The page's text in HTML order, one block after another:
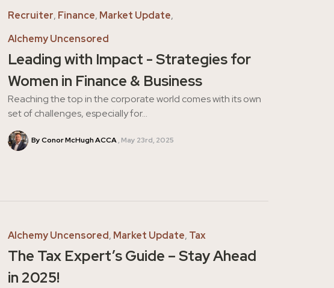
Recruiter, Finance, Market Update,
Alchemy Uncensored
Leading with Impact - Strategies for
Women in Finance & Business
Reaching the top in the corporate world comes with its own
set of challenges, especially for...
By Conor McHugh ACCA May 23rd, 2025
Alchemy Uncensored, Market Update, Tax
The Tax Expert’s Guide – Stay Ahead
in 2025!